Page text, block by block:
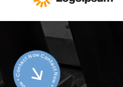
Contact Now * Contact Now * Contact Now *